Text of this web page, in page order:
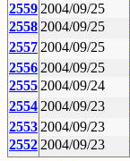
2559 2004/09/25
2558 2004/09/25
2557 2004/09/25
2556 2004/09/25
2555 2004/09/24
2554 2004/09/23
2553 2004/09/23
2552 2004/09/23